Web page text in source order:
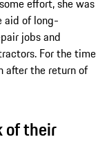
aid of long-
jobs and
For the time
after the return of
of their